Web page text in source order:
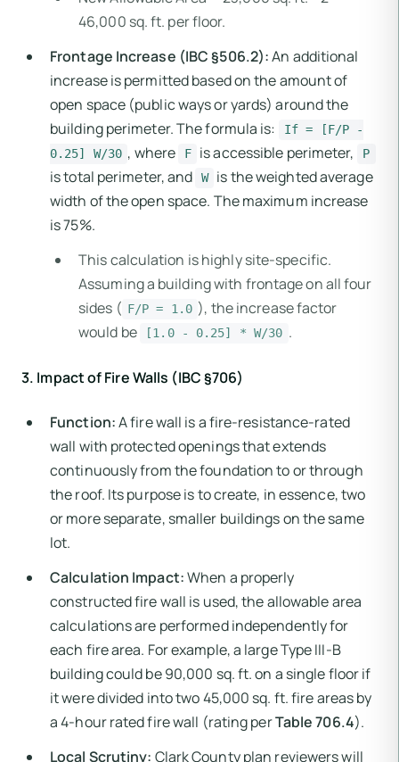
46,000 sq. ft. per floor.
Frontage Increase (IBC §506.2):An additional
increase is permitted based on the amount of
open space (public ways or yards) around the
building perimeter. The formula is:
If = [F/P -
0.25] W/30 , where F is accessible perimeter, P
is total perimeter, and W
is the weighted average
width of the open space. The maximum increase
is 75%.
This calculation is highly site-specific.
Assuming a building with frontage on all four
sides ( F/P = 1.0 ), the increase factor
would be
[1.0 - 0.25] * W/30 .
3. Impact of Fire Walls (IBC §706)
Function:A fire wall is a fire-resistance-rated
wall with protected openings that extends
continuously from the foundation to or through
the roof. Its purpose is to create, in essence, two
or more separate, smaller buildings on the same
lot.
Calculation Impact:When a properly
constructed fire wall is used, the allowable area
calculations are performed independently for
each fire area. For example, a large Type III-B
building could be 90,000 sq. ft. on a single floor if
it were divided into two 45,000 sq. ft. fire areas by
a 4-hour rated fire wall (rating perTable 706.4).
Local Scrutiny: Clark County plan reviewers will